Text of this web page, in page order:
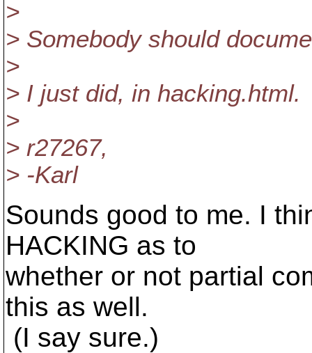
>
> Somebody should
>
> I just did, in hacking.html.
>
> r27267,
> -Karl
Sounds good to me. I
HACKING as to
whether or not partial
this as well.
(I say sure.)